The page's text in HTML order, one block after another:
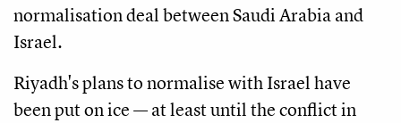
normalisation deal between Saudi Arabia and
Israel.
Riyadh's plans to normalise with Israel have
been put on ice — at least until the conflict in